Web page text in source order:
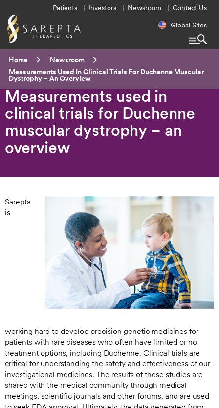
Menu
Patients Investors Newsroom Contact Us
Regional
Global Sites
Home
Newsroom
Current:
Measurements Used In Clinical Trials For Duchenne Muscular
Dystrophy – An Overview
Measurements used in
clinical trials for Duchenne
muscular dystrophy – an
overview
Sarepta
is
working hard to develop precision genetic medicines for
patients with rare diseases who often have limited or no
treatment options, including Duchenne. Clinical trials are
critical for understanding the safety and effectiveness of our
investigational medicines. The results of these studies are
shared with the medical community through medical
meetings, scientific journals and other forums, and are used